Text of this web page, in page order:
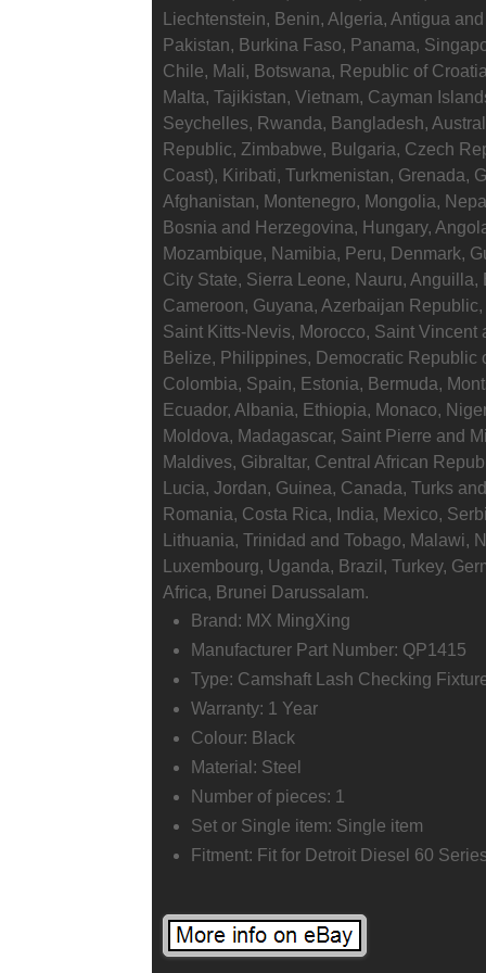
Liechtenstein, Benin, Algeria, Antigua
Pakistan, Burkina Faso, Panama,
Chile, Mali, Botswana, Republic of
Malta, Tajikistan, Vietnam, Cayman
Seychelles, Rwanda, Bangladesh,
Republic, Zimbabwe, Bulgaria, Czech
Coast), Kiribati, Turkmenistan, Grenada,
Afghanistan, Montenegro, Mongolia,
Bosnia and Herzegovina, Hungary,
Mozambique, Namibia, Peru, Denmark,
City State, Sierra Leone, Nauru,
Cameroon, Guyana, Azerbaijan
Saint Kitts-Nevis, Morocco, Saint Vincent
Belize, Philippines, Democratic Republic
Colombia, Spain, Estonia, Bermuda,
Ecuador, Albania, Ethiopia, Monaco,
Moldova, Madagascar, Saint Pierre and
Maldives, Gibraltar, Central African
Lucia, Jordan, Guinea, Canada, Turks
Romania, Costa Rica, India, Mexico,
Lithuania, Trinidad and Tobago, Malawi,
Luxembourg, Uganda, Brazil, Turkey,
Africa, Brunei Darussalam.
Brand: MX MingXing
Manufacturer Part Number: QP1415
Type: Camshaft Lash Checking
Warranty: 1 Year
Colour: Black
Material: Steel
Number of pieces: 1
Set or Single item: Single item
Fitment: Fit for Detroit Diesel 60